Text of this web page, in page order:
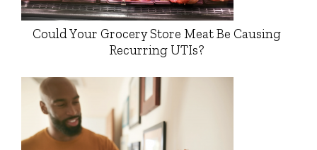
Could Your Grocery Store Meat Be Causing
Recurring UTIs?